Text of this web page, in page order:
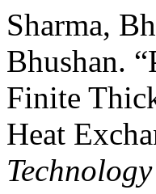
Sharma,
Bhushan.
Finite
Heat